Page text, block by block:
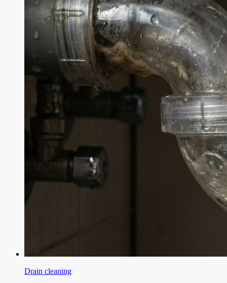
Drain cleaning